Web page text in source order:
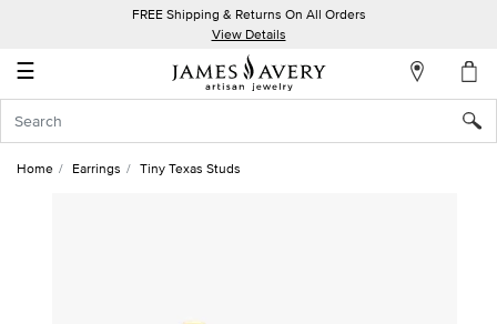
FREE Shipping & Returns On All Orders
View Details
☰
Account
In
Home Earrings Tiny Texas Studs